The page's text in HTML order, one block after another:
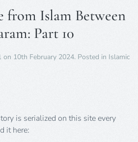
from Islam Between
Part 10
on 10th February 2024. Posted in Islamic
is serialized on this site every
it here: